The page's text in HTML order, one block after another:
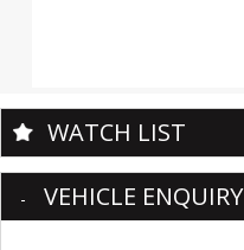
WATCH LIST
VEHICLE ENQUIRY